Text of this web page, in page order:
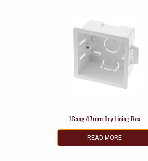
1Gang 47mm Dry Lining Box
READ MORE